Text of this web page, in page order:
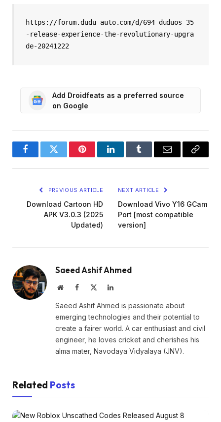
https://forum.dudu-auto.com/d/694-duduos-35
-release-experience-the-revolutionary-upgra
de-20241222
Add Droidfeats as a preferred source
on Google
FacebookTwitter PinterestLinkedInTumblr Email
Copy
PREVIOUS ARTICLE
Download Cartoon HD
APK V3.0.3 (2025
Updated)
NEXT ARTICLE
Download Vivo Y16 GCam
Port [most compatible
version]
Saeed Ashif Ahmed
WebsiteFacebook LinkedIn
Saeed Ashif Ahmed is passionate about
emerging technologies and their potential to
create a fairer world. A car enthusiast and civil
engineer, he loves cricket and cherishes his
alma mater, Navodaya Vidyalaya (JNV).
Related Posts